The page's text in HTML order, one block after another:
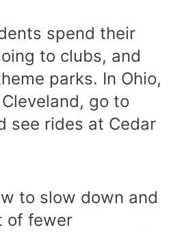
spend their
to clubs, and
parks. In Ohio,
go to
see rides at Cedar
to slow down and
of fewer